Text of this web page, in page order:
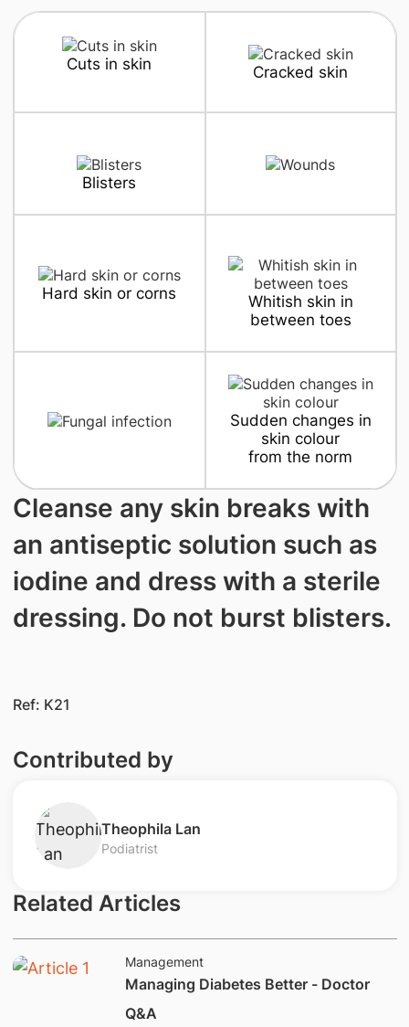
Cuts in skin Cracked skin
Blisters
Hard skin or corns
Whitish skin in
between toes
Sudden changes in
skin colour
from the norm
Cleanse any skin breaks with
an antiseptic solution such as
iodine and dress with a sterile
dressing. Do not burst blisters.
Ref: K21
Contributed by
Theophila Lan
Podiatrist
Related Articles
Management
Managing Diabetes Better - Doctor
Q&A